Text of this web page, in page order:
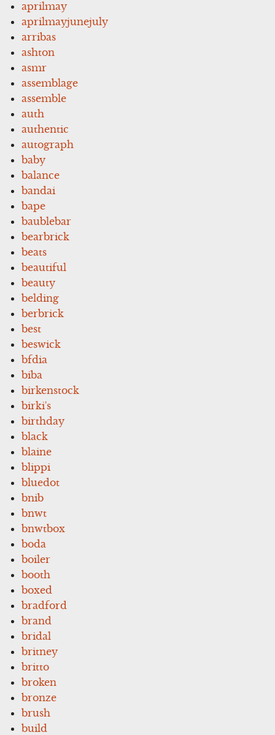
aprilmay
aprilmayjunejuly
arribas
ashton
asmr
assemblage
assemble
auth
authentic
autograph
baby
balance
bandai
bape
baublebar
bearbrick
beats
beautiful
beauty
belding
berbrick
best
beswick
bfdia
biba
birkenstock
birki's
birthday
black
blaine
blippi
bluedot
bnib
bnwt
bnwtbox
boda
boiler
booth
boxed
bradford
brand
bridal
britney
britto
broken
bronze
brush
build